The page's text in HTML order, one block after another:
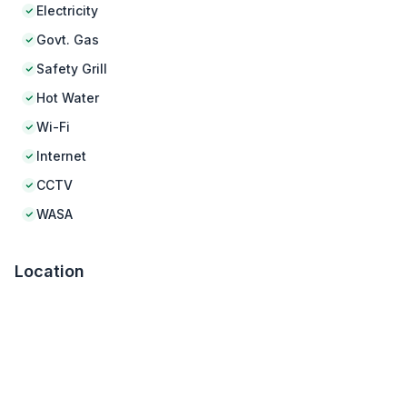
Electricity
Govt. Gas
Safety Grill
Hot Water
Wi-Fi
Internet
CCTV
WASA
Location